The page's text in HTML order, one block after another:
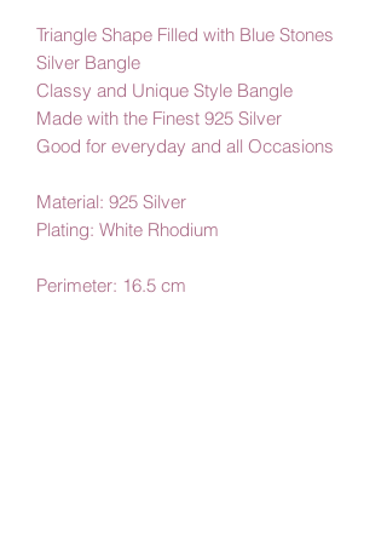
Triangle Shape Filled with Blue Stones
Silver Bangle
Classy and Unique Style Bangle
Made with the Finest 925 Silver
Good for everyday and all Occasions
Material: 925 Silver
Plating: White Rhodium
Perimeter: 16.5 cm